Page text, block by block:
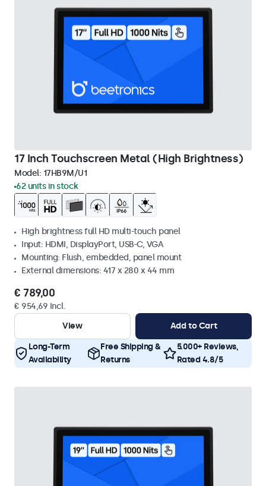
17 Inch Touchscreen Metal (High Brightness)
Model: 17HB9M/U1
62 units in stock
High brightness full HD multi-touch panel
Input: HDMI, DisplayPort, USB-C, VGA
Mounting: Flush, embedded, panel mount
External dimensions: 417 x 280 x 44 mm
€ 789,00
€ 954,69 Incl.
View
Add to Cart
Long-Term
Availability
Free Shipping &
Returns
5.000+ Reviews,
Rated 4.8/5